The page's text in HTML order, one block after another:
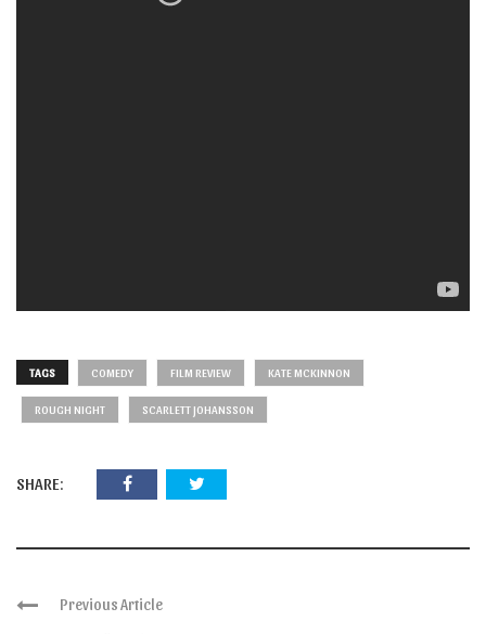
TAGS COMEDY FILM REVIEW KATE MCKINNON
ROUGH NIGHT SCARLETT JOHANSSON
SHARE:
Previous Article